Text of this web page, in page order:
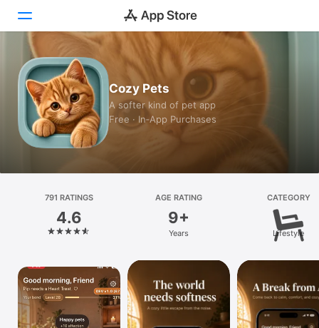
Today
Games
Apps
Platform
iPhone
Mac
Vision
Cozy Pets
A softer kind of pet app
Free · In‑App Purchases
791 RATINGS
4.6
AGE RATING
9+
Years
CATEGORY
Lifestyle